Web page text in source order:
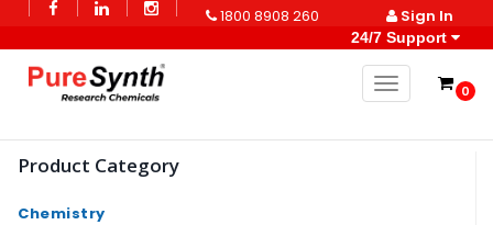
1800 8908 260 Sign In
24/7 Support
0
Toggle
Product Category
Chemistry